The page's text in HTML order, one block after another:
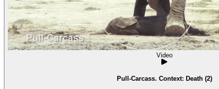
Video
Pull-Carcass. Context: Death (2)